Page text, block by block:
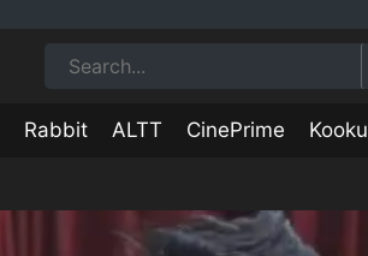
Rabbit ALTT CinePrime Kooku